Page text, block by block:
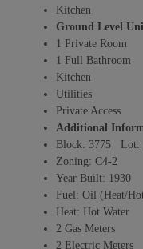
Kitchen
Ground Level
1 Private Room
1 Full Bathroom
Kitchen
Utilities
Private Access
Additional
Block: 3775 Lot:
Zoning: C4-2
Year Built: 1930
Fuel: Oil (Heat/
Heat: Hot Water
2 Gas Meters
2 Electric Meters